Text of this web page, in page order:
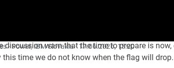
- Power, IBM Slovakia ·17.06.2026, 15:20
warn that the time to prepare is now,
time we do not know when the flag will drop.